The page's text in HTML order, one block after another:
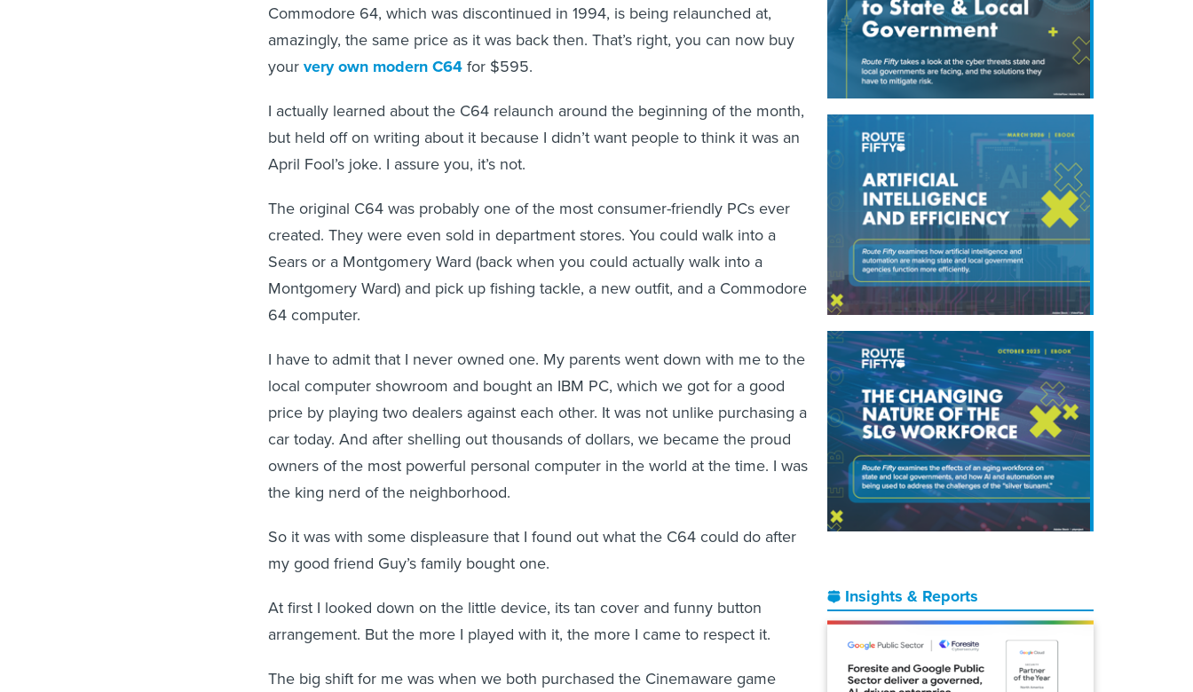
Insights & Reports
Commodore 64, which was discontinued in 1994, is being relaunched at,
amazingly, the same price as it was back then. That’s right, you can now buy
yourvery own modern C64for $595.
I actually learned about the C64 relaunch around the beginning of the month,
but held off on writing about it because I didn’t want people to think it was an
April Fool’s joke. I assure you, it’s not.
The original C64 was probably one of the most consumer-friendly PCs ever
created. They were even sold in department stores. You could walk into a
Sears or a Montgomery Ward (back when you could actually walk into a
Montgomery Ward) and pick up fishing tackle, a new outfit, and a Commodore
64 computer.
I have to admit that I never owned one. My parents went down with me to the
local computer showroom and bought an IBM PC, which we got for a good
price by playing two dealers against each other. It was not unlike purchasing a
car today. And after shelling out thousands of dollars, we became the proud
owners of the most powerful personal computer in the world at the time. I was
the king nerd of the neighborhood.
So it was with some displeasure that I found out what the C64 could do after
my good friend Guy’s family bought one.
At first I looked down on the little device, its tan cover and funny button
arrangement. But the more I played with it, the more I came to respect it.
The big shift for me was when we both purchased the Cinemaware game